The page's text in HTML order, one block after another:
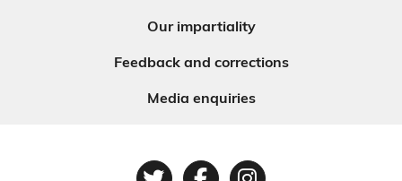
Our impartiality
Feedback and corrections
Media enquiries